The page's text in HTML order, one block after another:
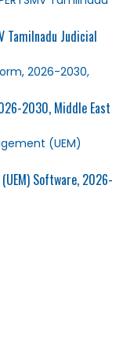
Tamilnadu Judicial
2030, Middle East
Software, 2026-